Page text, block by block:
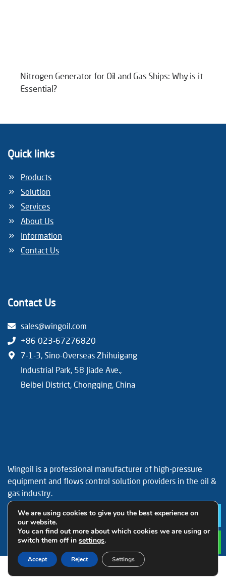
Nitrogen Generator for Oil and Gas Ships: Why is it
Essential?
Quick links
Products
Solution
Services
About Us
Information
Contact Us
Contact Us
sales@wingoil.com
+86 023-67276820
7-1-3, Sino-Overseas Zhihuigang
Industrial Park, 58 Jiade Ave.,
Beibei District, Chongqing, China
Wingoil is a professional manufacturer of high-pressure
equipment and flows control solution providers in the oil &
gas industry.
FacebookYouTubeLinkedIn
© 2019 Wingoil Technology All Rights Reserved
We are using cookies to give you the best experience on
our website.
You can find out more about which cookies we are using or
switch them off in settings.
Accept Reject Settings